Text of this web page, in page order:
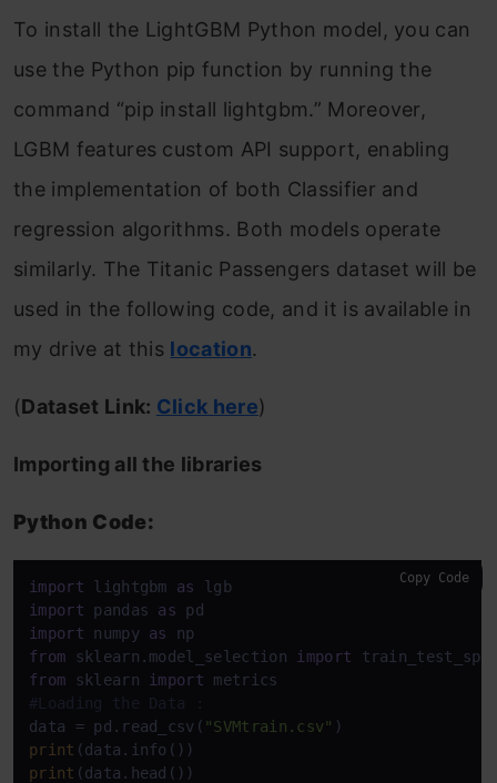
To install the LightGBM Python model, you can
use the Python pip function by running the
command “pip install lightgbm.” Moreover,
LGBM features custom API support, enabling
the implementation of both Classifier and
regression algorithms. Both models operate
similarly. The Titanic Passengers dataset will be
used in the following code, and it is available in
my drive at this location.
(Dataset Link: Click here)
Importing all the libraries
Python Code:
import lightgbm as
import pandas as
import numpy as
from sklearn.model_selection
import
from sklearn import
#Loading the Data :
data = pd.read_csv( "SVMtrain.csv"
print
print
Copy Code